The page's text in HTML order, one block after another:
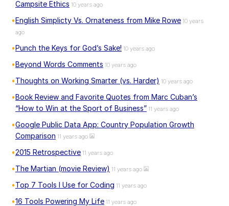
Campsite Ethics 10 years ago
English Simplicty Vs. Ornateness from Mike Rowe 10 years
ago
Punch the Keys for God’s Sake! 10 years ago
Beyond Words Comments 10 years ago
Thoughts on Working Smarter (vs. Harder) 10 years ago
Book Review and Favorite Quotes from Marc Cuban’s
“How to Win at the Sport of Business” 11 years ago
Google Public Data App: Country Population Growth
Comparison 11 years ago
2015 Retrospective 11 years ago
The Martian (movie Review) 11 years ago
Top 7 Tools I Use for Coding 11 years ago
16 Tools Powering My Life 11 years ago